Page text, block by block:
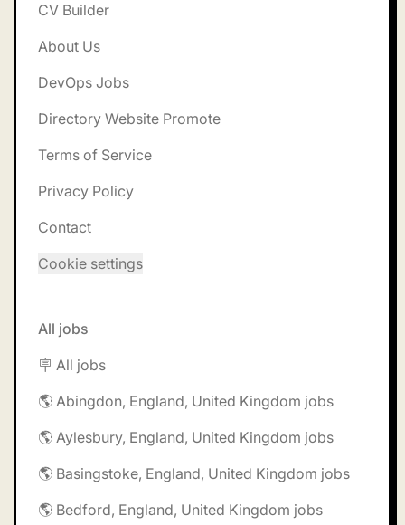
CV Builder
About Us
DevOps Jobs
Directory Website Promote
Terms of Service
Privacy Policy
Contact
Cookie settings
All jobs
🪧 All jobs
🌎 Abingdon, England, United Kingdom jobs
🌎 Aylesbury, England, United Kingdom jobs
🌎 Basingstoke, England, United Kingdom jobs
🌎 Bedford, England, United Kingdom jobs